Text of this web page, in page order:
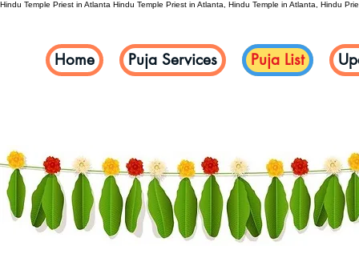
Hindu Temple Priest in Atlanta Hindu Temple Priest in Atlanta, Hindu Temple in Atlanta, Hindu
Home Puja Services Puja List